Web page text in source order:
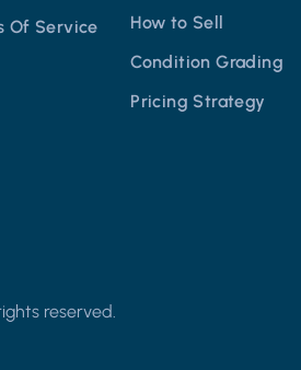
Of Service
How to Sell
Condition Grading
Pricing Strategy
reserved.